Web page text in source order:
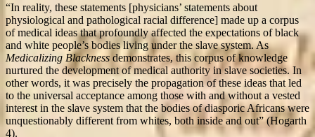
“In reality, these statements [physicians’ statements about
physiological and pathological racial difference] made up a corpus
of medical ideas that profoundly affected the expectations of black
and white people’s bodies living under the slave system. As
Medicalizing Blackness demonstrates, this corpus of knowledge
nurtured the development of medical authority in slave societies. In
other words, it was precisely the propagation of these ideas that led
to the universal acceptance among those with and without a vested
interest in the slave system that the bodies of diasporic Africans were
unquestionably different from whites, both inside and out” (Hogarth
4).